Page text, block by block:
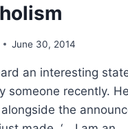
June 30, 2014
an interesting
someone recently.
the